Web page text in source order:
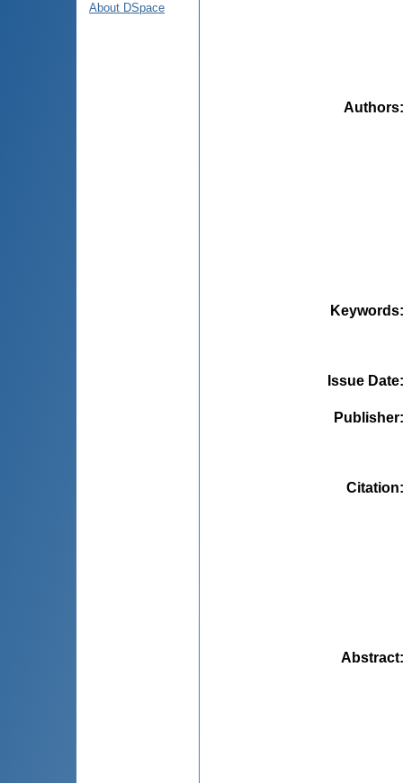
About DSpace
Authors
Keywords
Issue Date
Publisher
Citation
Abstract